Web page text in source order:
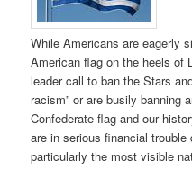
While Americans are eagerly
American flag on the heels of
leader call to ban the Stars
racism” or are busily banning
Confederate flag and our
are in serious financial
particularly the most visible